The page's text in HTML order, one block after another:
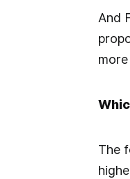
And
The